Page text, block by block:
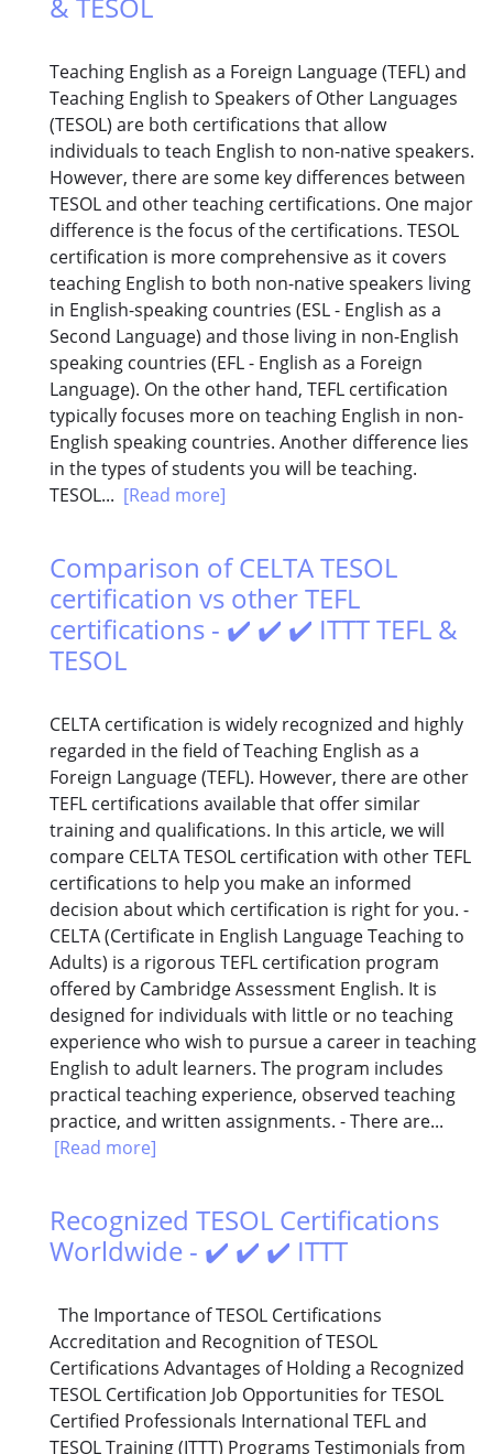
& TESOL
Teaching English as a Foreign Language (TEFL) and
Teaching English to Speakers of Other Languages
(TESOL) are both certifications that allow
individuals to teach English to non-native speakers.
However, there are some key differences between
TESOL and other teaching certifications. One major
difference is the focus of the certifications. TESOL
certification is more comprehensive as it covers
teaching English to both non-native speakers living
in English-speaking countries (ESL - English as a
Second Language) and those living in non-English
speaking countries (EFL - English as a Foreign
Language). On the other hand, TEFL certification
typically focuses more on teaching English in non-
English speaking countries. Another difference lies
in the types of students you will be teaching.
TESOL... [Read more]
Comparison of CELTA TESOL
certification vs other TEFL
certifications - ✔️ ✔️ ✔️ ITTT TEFL &
TESOL
CELTA certification is widely recognized and highly
regarded in the field of Teaching English as a
Foreign Language (TEFL). However, there are other
TEFL certifications available that offer similar
training and qualifications. In this article, we will
compare CELTA TESOL certification with other TEFL
certifications to help you make an informed
decision about which certification is right for you. -
CELTA (Certificate in English Language Teaching to
Adults) is a rigorous TEFL certification program
offered by Cambridge Assessment English. It is
designed for individuals with little or no teaching
experience who wish to pursue a career in teaching
English to adult learners. The program includes
practical teaching experience, observed teaching
practice, and written assignments. - There are...
[Read more]
Recognized TESOL Certifications
Worldwide - ✔️ ✔️ ✔️ ITTT
The Importance of TESOL Certifications
Accreditation and Recognition of TESOL
Certifications Advantages of Holding a Recognized
TESOL Certification Job Opportunities for TESOL
Certified Professionals International TEFL and
TESOL Training (ITTT) Programs Testimonials from